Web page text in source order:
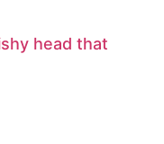
head that